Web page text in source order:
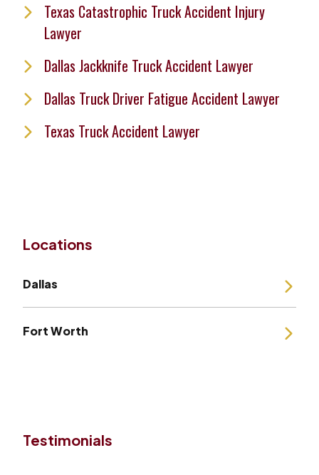
Texas Catastrophic Truck Accident Injury
Lawyer
Dallas Jackknife Truck Accident Lawyer
Dallas Truck Driver Fatigue Accident Lawyer
Texas Truck Accident Lawyer
Locations
Dallas
Fort Worth
Testimonials